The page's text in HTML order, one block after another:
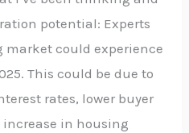
potential: Experts
could experience
This could be due to
rates, lower buyer
in housing